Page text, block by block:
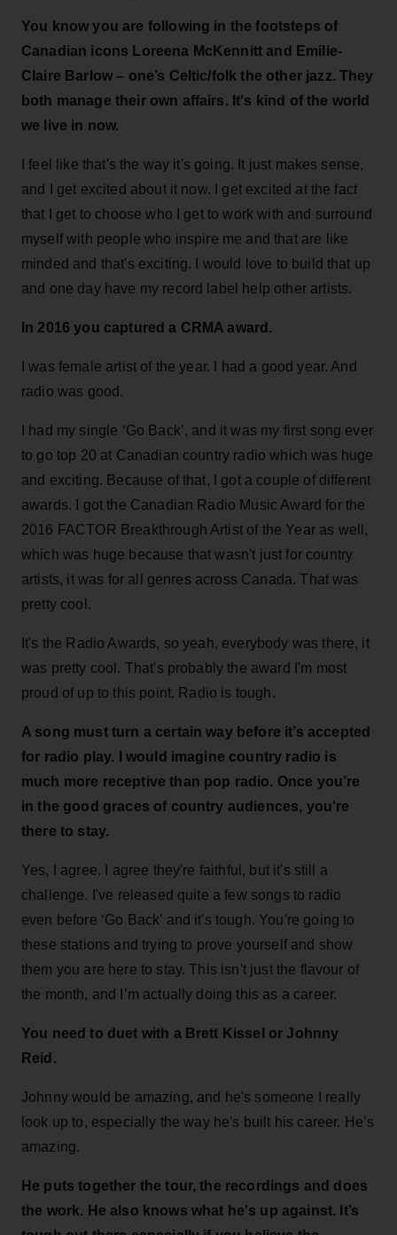
You know you are following in the footsteps of
Canadian icons Loreena McKennitt and Emilie-
Claire Barlow – one’s Celtic/folk the other jazz. They
both manage their own affairs. It's kind of the world
we live in now.
I feel like that's the way it's going. It just makes sense,
and I get excited about it now. I get excited at the fact
that I get to choose who I get to work with and surround
myself with people who inspire me and that are like
minded and that's exciting. I would love to build that up
and one day have my record label help other artists.
In 2016 you captured a CRMA award.
I was female artist of the year. I had a good year. And
radio was good.
I had my single ‘Go Back’, and it was my first song ever
to go top 20 at Canadian country radio which was huge
and exciting. Because of that, I got a couple of different
awards. I got the Canadian Radio Music Award for the
2016 FACTOR Breakthrough Artist of the Year as well,
which was huge because that wasn't just for country
artists, it was for all genres across Canada. That was
pretty cool.
It's the Radio Awards, so yeah, everybody was there, it
was pretty cool. That's probably the award I'm most
proud of up to this point. Radio is tough.
A song must turn a certain way before it’s accepted
for radio play. I would imagine country radio is
much more receptive than pop radio. Once you’re
in the good graces of country audiences, you're
there to stay.
Yes, I agree. I agree they're faithful, but it's still a
challenge. I've released quite a few songs to radio
even before ‘Go Back’ and it's tough. You're going to
these stations and trying to prove yourself and show
them you are here to stay. This isn't just the flavour of
the month, and I’m actually doing this as a career.
You need to duet with a Brett Kissel or Johnny
Reid.
Johnny would be amazing, and he's someone I really
look up to, especially the way he's built his career. He’s
amazing.
He puts together the tour, the recordings and does
the work. He also knows what he's up against. It’s